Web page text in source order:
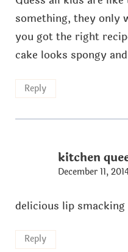
something, they only
you got the right
cake looks spongy
Reply
kitchen
December 11,
delicious lip smacking
Reply